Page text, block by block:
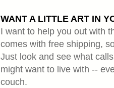
WANT A LITTLE ART IN
I want to help you out with
comes with free shipping,
Just look and see what
might want to live with --
couch.